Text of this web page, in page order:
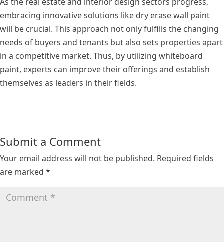
embracing innovative solutions like dry erase wall paint
will be crucial. This approach not only fulfills the changing
needs of buyers and tenants but also sets properties apart
in a competitive market. Thus, by utilizing whiteboard
paint, experts can improve their offerings and establish
themselves as leaders in their fields.
Submit a Comment
Your email address will not be published. Required fields
are marked *